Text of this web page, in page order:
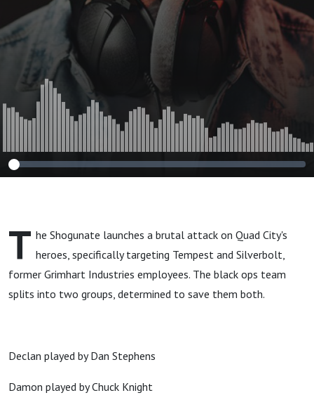
T he Shogunate launches a brutal attack on Quad City's
heroes, specifically targeting Tempest and Silverbolt,
former Grimhart Industries employees. The black ops team
splits into two groups, determined to save them both.
Declan played by Dan Stephens
Damon played by Chuck Knight